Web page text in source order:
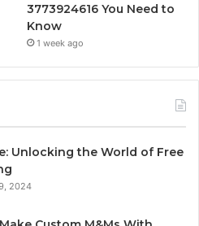
3773924616 You Need to
Know
1 week ago
Unlocking the World of Free
2024